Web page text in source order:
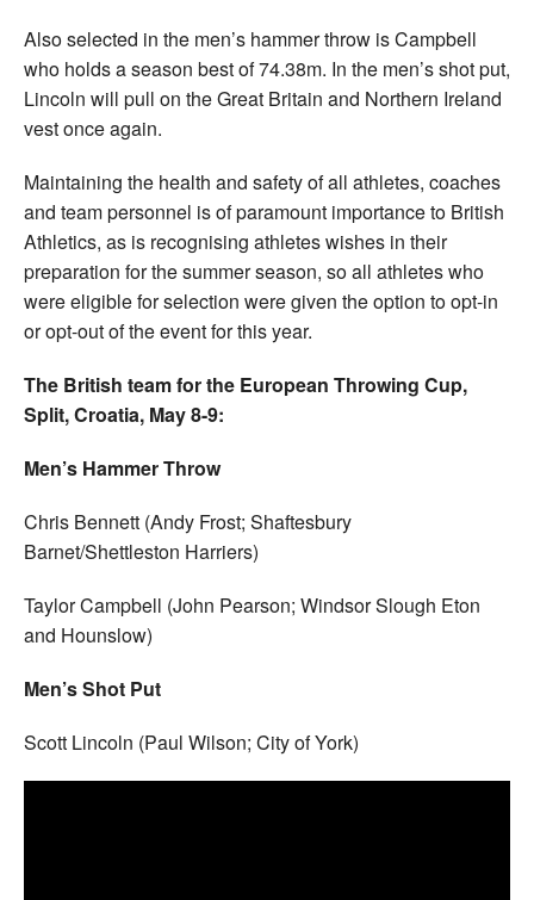
Also selected in the men’s hammer throw is Campbell
who holds a season best of 74.38m. In the men’s shot put,
Lincoln will pull on the Great Britain and Northern Ireland
vest once again.
Maintaining the health and safety of all athletes, coaches
and team personnel is of paramount importance to British
Athletics, as is recognising athletes wishes in their
preparation for the summer season, so all athletes who
were eligible for selection were given the option to opt-in
or opt-out of the event for this year.
The British team for the European Throwing Cup,
Split, Croatia, May 8-9:
Men’s Hammer Throw
Chris Bennett (Andy Frost; Shaftesbury
Barnet/Shettleston Harriers)
Taylor Campbell (John Pearson; Windsor Slough Eton
and Hounslow)
Men’s Shot Put
Scott Lincoln (Paul Wilson; City of York)